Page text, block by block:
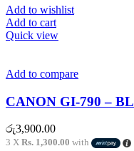
Add to wishlist
Add to cart
Quick view
Add to compare
CANON GI-790 –
රු3,900.00
3 X Rs. 1,300.00 with